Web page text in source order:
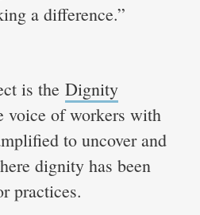
a difference.”
is the Dignity
voice of workers with
to uncover and
dignity has been
practices.